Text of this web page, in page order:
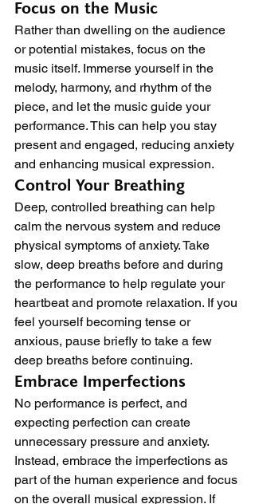
Focus on the Music
Rather than dwelling on the audience
or potential mistakes, focus on the
music itself. Immerse yourself in the
melody, harmony, and rhythm of the
piece, and let the music guide your
performance. This can help you stay
present and engaged, reducing anxiety
and enhancing musical expression.
Control Your Breathing
Deep, controlled breathing can help
calm the nervous system and reduce
physical symptoms of anxiety. Take
slow, deep breaths before and during
the performance to help regulate your
heartbeat and promote relaxation. If you
feel yourself becoming tense or
anxious, pause briefly to take a few
deep breaths before continuing.
Embrace Imperfections
No performance is perfect, and
expecting perfection can create
unnecessary pressure and anxiety.
Instead, embrace the imperfections as
part of the human experience and focus
on the overall musical expression. If